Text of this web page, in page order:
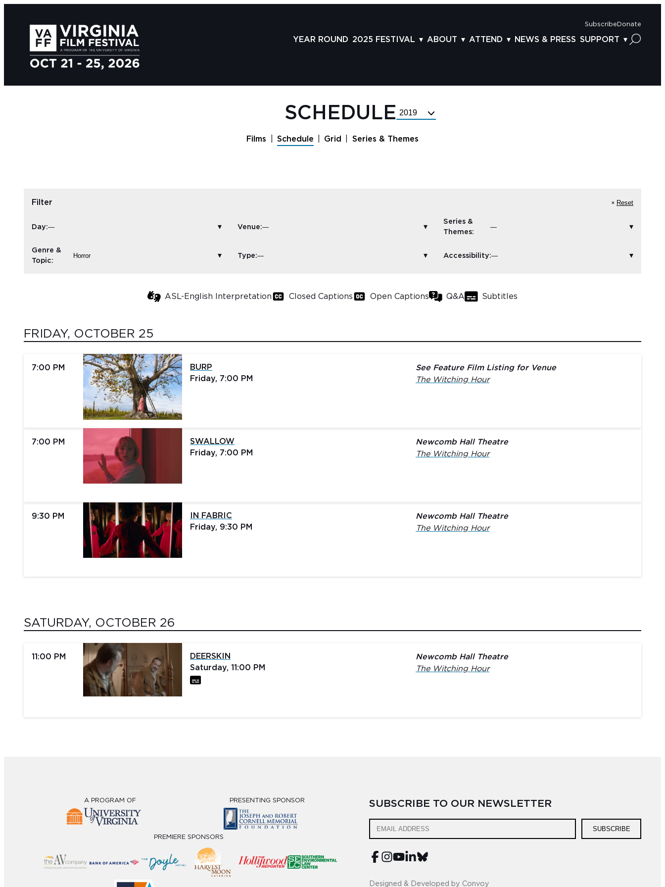
Subscribe Donate
YEAR ROUND 2025 FESTIVAL
GUESTS
SERIES & THEMES
ABOUT
LAND ACKNOWLEDGEMENT
ATTEND NEWS & PRESS SUPPORT
SCHEDULE Select
Year
Films Schedule Grid Series & Themes
Filter Reset
Day: Venue:
Series &
Themes:
Genre &
Topic:
Type: Accessibility:
ASL-English Interpretation Closed Captions Open Captions Q&A Subtitles
FRIDAY, OCTOBER 25
7:00 PM
BURP
Friday, 7:00 PM
See Feature Film Listing for Venue
The Witching Hour
7:00 PM
SWALLOW
Friday, 7:00 PM
Newcomb Hall Theatre
The Witching Hour
9:30 PM
IN FABRIC
Friday, 9:30 PM
Newcomb Hall Theatre
The Witching Hour
SATURDAY, OCTOBER 26
11:00 PM
DEERSKIN
Saturday, 11:00 PM
Newcomb Hall Theatre
The Witching Hour
SUBSCRIBE TO OUR NEWSLETTER
SUBSCRIBE
Designed & Developed by Convoy
A PROGRAM OF PRESENTING SPONSOR
PREMIERE SPONSORS